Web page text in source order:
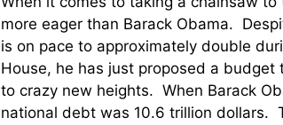
more eager than Barack Obama.
is on pace to approximately double
House, he has just proposed a
to crazy new heights. When Barack
national debt was 10.6 trillion dollars.